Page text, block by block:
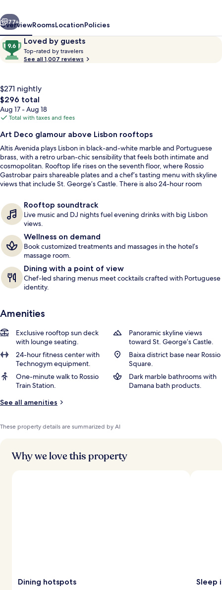
Preferred
Hotels
&
Next
77+
OverviewRoomsLocationPolicies
ReviewsLoved by guests
9.6
out
of
by
guests
Top-rated by travelers
o
b
y
t
r
a
e
l
e
s
See all 1,007 reviews
$271 nightly
The
total
price
$296
$296 total
Aug 17 - Aug 18
Total with taxes and fees
Art Deco glamour above Lisbon rooftops
Altis Avenida plays Lisbon in black-and-white marble and Portuguese
brass, with a retro urban-chic sensibility that feels both intimate and
cosmopolitan. Rooftop life rises on the seventh floor, where Rossio
Gastrobar pairs shareable plates and a chef’s tasting menu with skyline
views that include St. George’s Castle. There is also 24-hour room
Rooftop soundtrack
Live music and DJ nights fuel evening drinks with big Lisbon
views.
Wellness on demand
Book customized treatments and massages in the hotel’s
massage room.
Dining with a point of view
Chef-led sharing menus meet cocktails crafted with Portuguese
identity.
Amenities
Exclusive rooftop sun deck
with lounge seating.
Panoramic skyline views
toward St. George’s Castle.
24-hour fitness center with
Technogym equipment.
Baixa district base near Rossio
Square.
One-minute walk to Rossio
Train Station.
Dark marble bathrooms with
Damana bath products.
See all amenities
These property details are summarized by AI
Why we love this property
Dining hotspots Sleep